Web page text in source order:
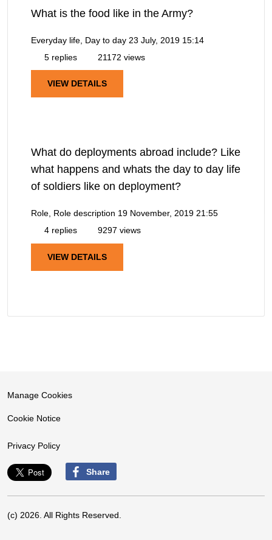
What is the food like in the Army?
Everyday life, Day to day 23 July, 2019 15:14
5 replies
21172 views
VIEW DETAILS
What do deployments abroad include? Like
what happens and whats the day to day life
of soldiers like on deployment?
Role, Role description 19 November, 2019 21:55
4 replies
9297 views
VIEW DETAILS
Manage Cookies
Cookie Notice
Privacy Policy
Share
(c) 2026. All Rights Reserved.